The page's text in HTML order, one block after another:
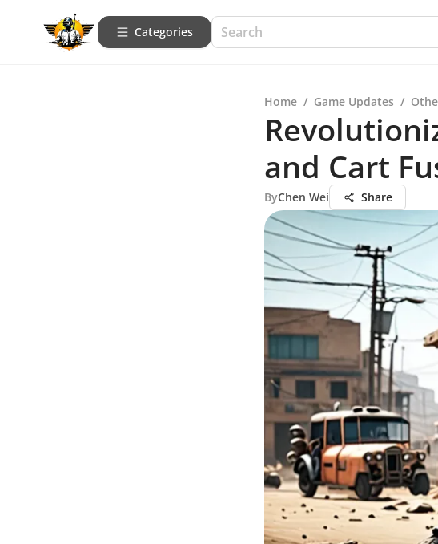
Categories
Home / Game Updates /
and Cart
ByChen Wei Share